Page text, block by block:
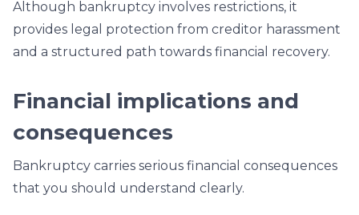
Although bankruptcy involves restrictions, it
provides legal protection from creditor harassment
and a structured path towards financial recovery.
Financial implications and
consequences
Bankruptcy carries serious financial consequences
that you should understand clearly.